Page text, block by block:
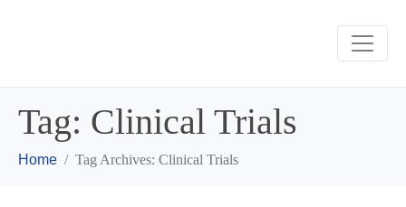
Tag: Clinical Trials
Home Tag Archives: Clinical Trials